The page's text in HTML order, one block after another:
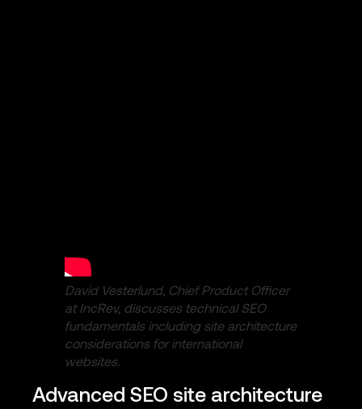
David Vesterlund, Chief Product Officer
at IncRev, discusses technical SEO
fundamentals including site architecture
considerations for international
websites.
Advanced SEO site architecture